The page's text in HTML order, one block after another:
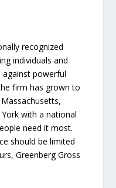
recognized
individuals and
against powerful
firm has grown to
with a national
need it most.
should be limited
Greenberg Gross